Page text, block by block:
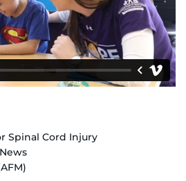
Spinal Cord Injury